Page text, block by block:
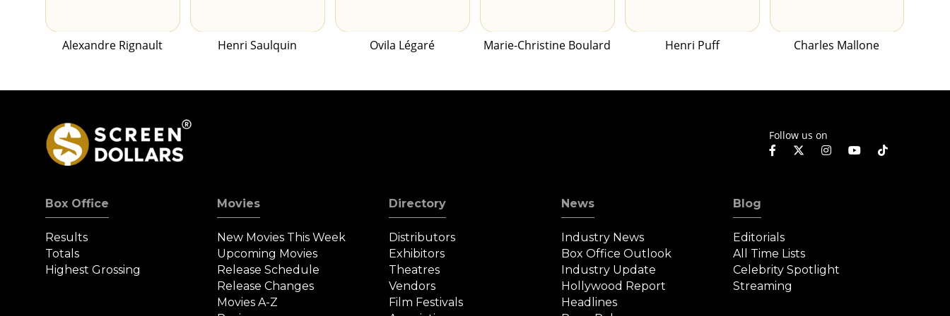
Alexandre Rignault Henri Saulquin Ovila Légaré Marie-Christine Boulard Henri Puff Charles Mallone
Follow us on
Box Office
Results
Totals
Highest Grossing
Movies
New Movies This Week
Upcoming Movies
Release Schedule
Release Changes
Movies A-Z
Directory
Distributors
Exhibitors
Theatres
Vendors
Film Festivals
News
Industry News
Box Office Outlook
Industry Update
Hollywood Report
Headlines
Blog
Editorials
All Time Lists
Celebrity Spotlight
Streaming